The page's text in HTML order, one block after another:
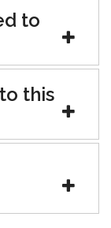
to
this